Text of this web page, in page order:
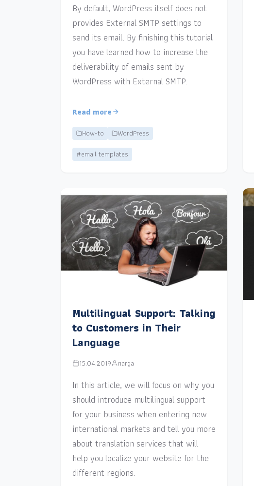
By default, WordPress itself does not
provides External SMTP settings to
send its email. By finishing this tutorial
you have learned how to increase the
deliverability of emails sent by
WordPress with External SMTP.
Read more
How-to
WordPress
#email templates
Multilingual Support: Talking
to Customers in Their
Language
15.04.2019 narga
In this article, we will focus on why you
should introduce multilingual support
for your business when entering new
international markets and tell you more
about translation services that will
help you localize your website for the
different regions.